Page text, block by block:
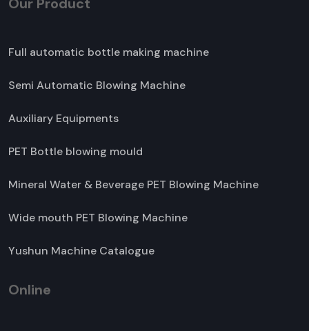
Full automatic bottle making machine
Semi Automatic Blowing Machine
Auxiliary Equipments
PET Bottle blowing mould
Mineral Water & Beverage PET Blowing Machine
Wide mouth PET Blowing Machine
Yushun Machine Catalogue
Online